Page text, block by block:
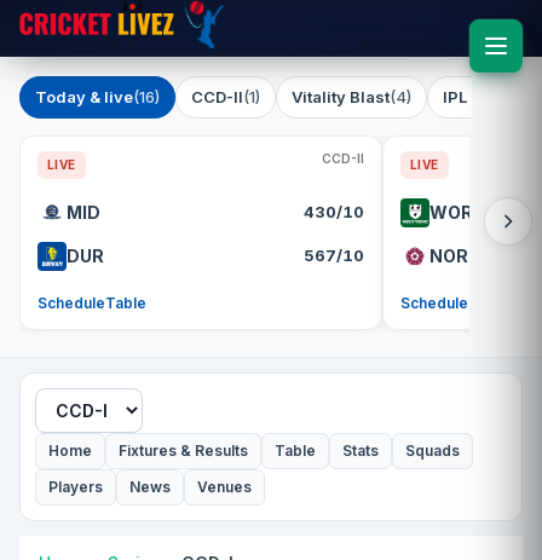
Today & live(16) CCD-II(1) Vitality Blast(4) IPL 2026
LIVE CCD-II
MID 430/10
DUR 567/10
ScheduleTable
LIVE
WOR
NOR
Schedule
Home Fixtures & Results Table Stats
Squads
Players
News Venues